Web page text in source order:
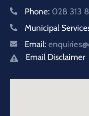
Phone: 028 313
Municipal
Email:
Email Disclaimer